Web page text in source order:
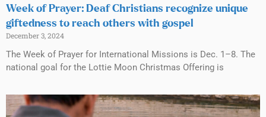
Week of Prayer: Deaf Christians recognize unique
giftedness to reach others with gospel
December 3, 2024
The Week of Prayer for International Missions is Dec. 1–8. The
national goal for the Lottie Moon Christmas Offering is